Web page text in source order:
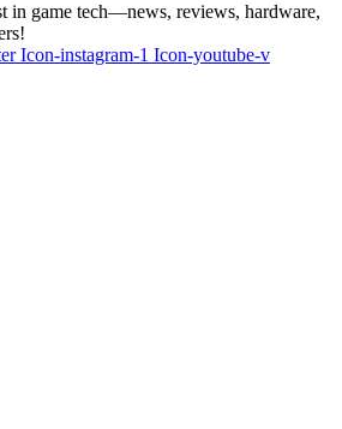
in game tech—news, reviews, hardware,
Icon-instagram-1 Icon-youtube-v